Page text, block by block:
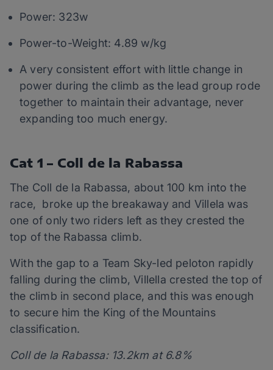
Power: 323w
Power-to-Weight: 4.89 w/kg
A very consistent effort with little change in
power during the climb as the lead group rode
together to maintain their advantage, never
expanding too much energy.
Cat 1 – Coll de la Rabassa
The Coll de la Rabassa, about 100 km into the
race, broke up the breakaway and Villela was
one of only two riders left as they crested the
top of the Rabassa climb.
With the gap to a Team Sky-led peloton rapidly
falling during the climb, Villella crested the top of
the climb in second place, and this was enough
to secure him the King of the Mountains
classification.
Coll de la Rabassa: 13.2km at 6.8%